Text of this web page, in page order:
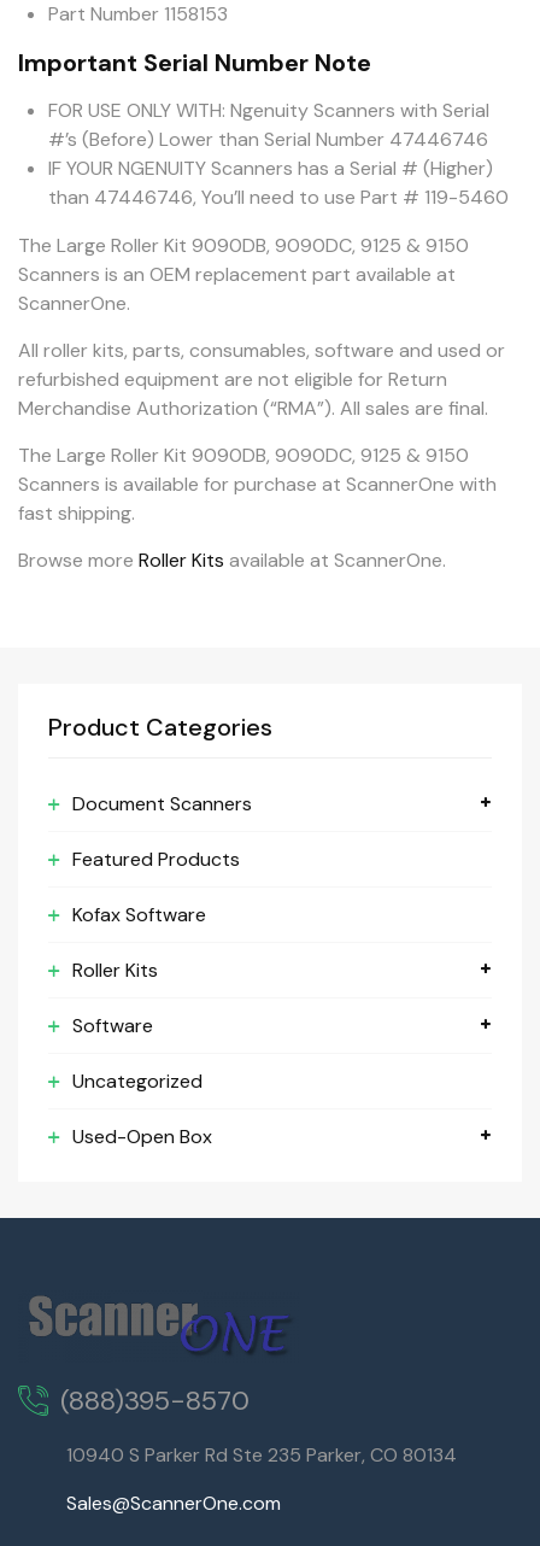
Part Number 1158153
Important Serial Number Note
FOR USE ONLY WITH: Ngenuity Scanners with Serial
#’s (Before) Lower than Serial Number 47446746
IF YOUR NGENUITY Scanners has a Serial # (Higher)
than 47446746, You’ll need to use Part # 119-5460
The Large Roller Kit 9090DB, 9090DC, 9125 & 9150
Scanners is an OEM replacement part available at
ScannerOne.
All roller kits, parts, consumables, software and used or
refurbished equipment are not eligible for Return
Merchandise Authorization (“RMA”). All sales are final.
The Large Roller Kit 9090DB, 9090DC, 9125 & 9150
Scanners is available for purchase at ScannerOne with
fast shipping.
Browse more Roller Kits available at ScannerOne.
Product Categories
Document Scanners
Featured Products
Kofax Software
Roller Kits
Software
Uncategorized
Used-Open Box
(888)395-8570
10940 S Parker Rd Ste 235 Parker, CO 80134
Sales@ScannerOne.com